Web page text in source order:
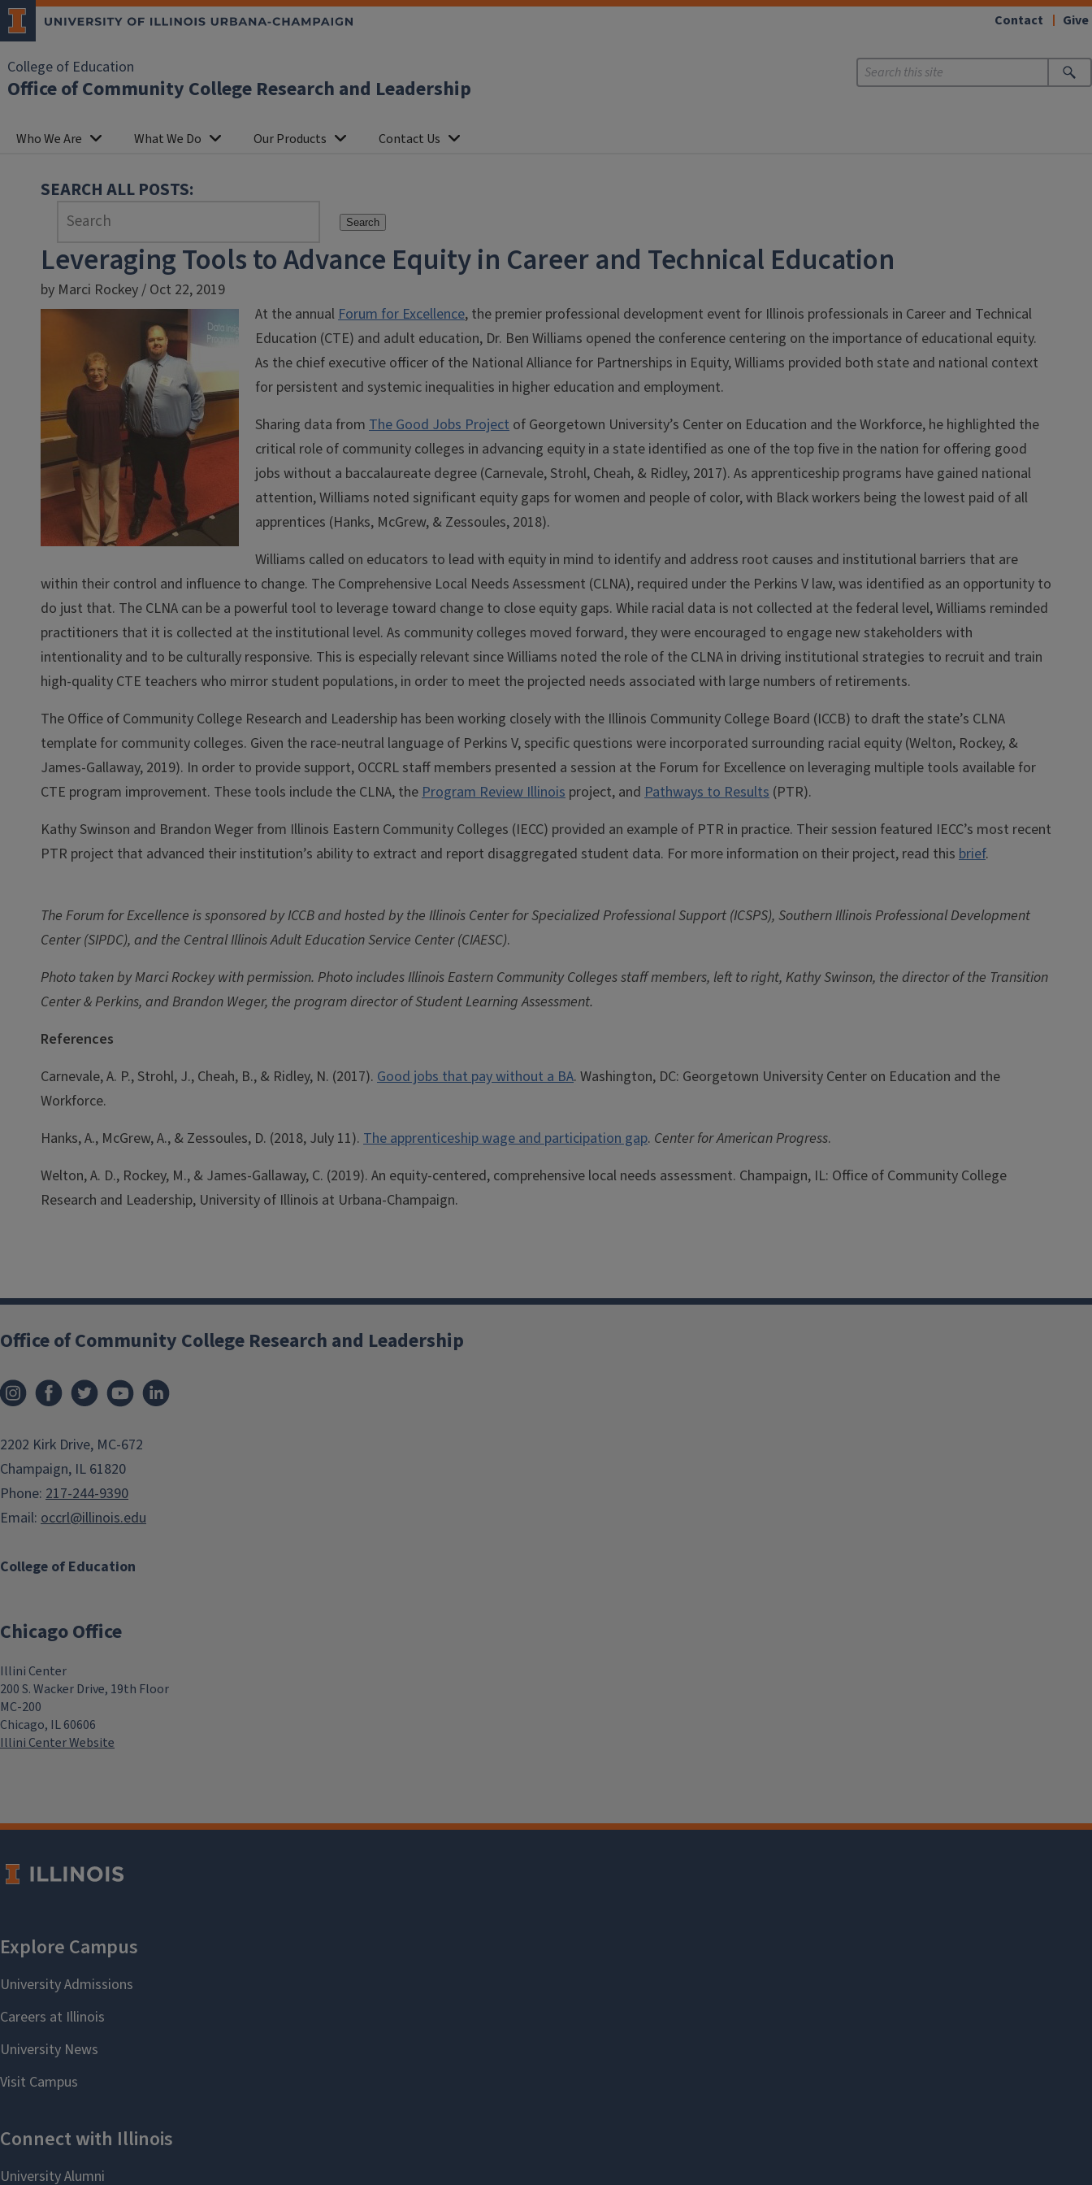
College of Education
Office of Community College Research and Leadership
Contact Give
Who We Are What We Do Our Products Contact Us
SEARCH ALL POSTS:
Search
Leveraging Tools to Advance Equity in Career and Technical Education
by Marci Rockey / Oct 22, 2019
At the annualForum for Excellence, the premier professional development event for Illinois professionals in Career and Technical
Education (CTE) and adult education, Dr. Ben Williams opened the conference centering on the importance of educational equity.
As the chief executive officer of the National Alliance for Partnerships in Equity, Williams provided both state and national context
for persistent and systemic inequalities in higher education and employment.
Sharing data from The Good Jobs Project of Georgetown University’s Center on Education and the Workforce, he highlighted the
critical role of community colleges in advancing equity in a state identified as one of the top five in the nation for offering good
jobs without a baccalaureate degree (Carnevale, Strohl, Cheah, & Ridley, 2017). As apprenticeship programs have gained national
attention, Williams noted significant equity gaps for women and people of color, with Black workers being the lowest paid of all
apprentices (Hanks, McGrew, & Zessoules, 2018).
Williams called on educators to lead with equity in mind to identify and address root causes and institutional barriers that are
within their control and influence to change. The Comprehensive Local Needs Assessment (CLNA), required under the Perkins V law, was identified as an opportunity to
do just that. The CLNA can be a powerful tool to leverage toward change to close equity gaps. While racial data is not collected at the federal level, Williams reminded
practitioners that it is collected at the institutional level. As community colleges moved forward, they were encouraged to engage new stakeholders with
intentionality and to be culturally responsive. This is especially relevant since Williams noted the role of the CLNA in driving institutional strategies to recruit and train
high-quality CTE teachers who mirror student populations, in order to meet the projected needs associated with large numbers of retirements.
The Office of Community College Research and Leadership has been working closely with the Illinois Community College Board (ICCB) to draft the state’s CLNA
template for community colleges. Given the race-neutral language of Perkins V, specific questions were incorporated surrounding racial equity (Welton, Rockey, &
James-Gallaway, 2019). In order to provide support, OCCRL staff members presented a session at the Forum for Excellence on leveraging multiple tools available for
CTE program improvement. These tools include the CLNA, theProgram Review Illinois project, and Pathways to Results (PTR).
Kathy Swinson and Brandon Weger from Illinois Eastern Community Colleges (IECC) provided an example of PTR in practice. Their session featured IECC’s most recent
PTR project that advanced their institution’s ability to extract and report disaggregated student data. For more information on their project, read this brief.
The Forum for Excellence is sponsored by ICCB and hosted by the Illinois Center for Specialized Professional Support (ICSPS), Southern Illinois Professional Development
Center (SIPDC), and the Central Illinois Adult Education Service Center (CIAESC).
Photo taken by Marci Rockey with permission. Photo includes Illinois Eastern Community Colleges staff members, left to right, Kathy Swinson, the director of the Transition
Center & Perkins, and Brandon Weger, the program director of Student Learning Assessment.
References
Carnevale, A. P., Strohl, J., Cheah, B., & Ridley, N. (2017). Good jobs that pay without a BA. Washington, DC: Georgetown University Center on Education and the
Workforce.
Hanks, A., McGrew, A., & Zessoules, D. (2018, July 11). The apprenticeship wage and participation gap. Center for American Progress.
Welton, A. D., Rockey, M., & James-Gallaway, C. (2019). An equity-centered, comprehensive local needs assessment. Champaign, IL: Office of Community College
Research and Leadership, University of Illinois at Urbana-Champaign.
College of Education
Office of Community College Research and Leadership
2202 Kirk Drive, MC-672
Champaign, IL 61820
Phone: 217-244-9390
Email: occrl@illinois.edu
Chicago Office
Illini Center
200 S. Wacker Drive, 19th Floor
MC-200
Chicago, IL 60606
Illini Center Website